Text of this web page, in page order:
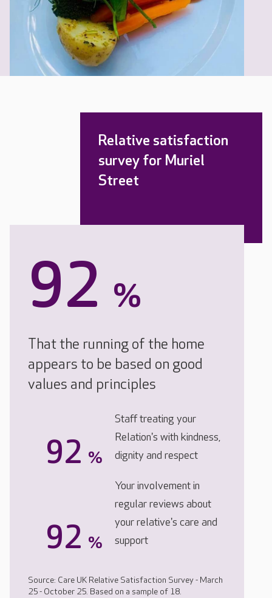
Relative satisfaction
survey for Muriel
Street
92 %
That the running of the home
appears to be based on good
values and principles
92 %
Staff treating your
Relation's with kindness,
dignity and respect
92 %
Your involvement in
regular reviews about
your relative's care and
support
Source: Care UK Relative Satisfaction Survey - March
25 - October 25. Based on a sample of 18.